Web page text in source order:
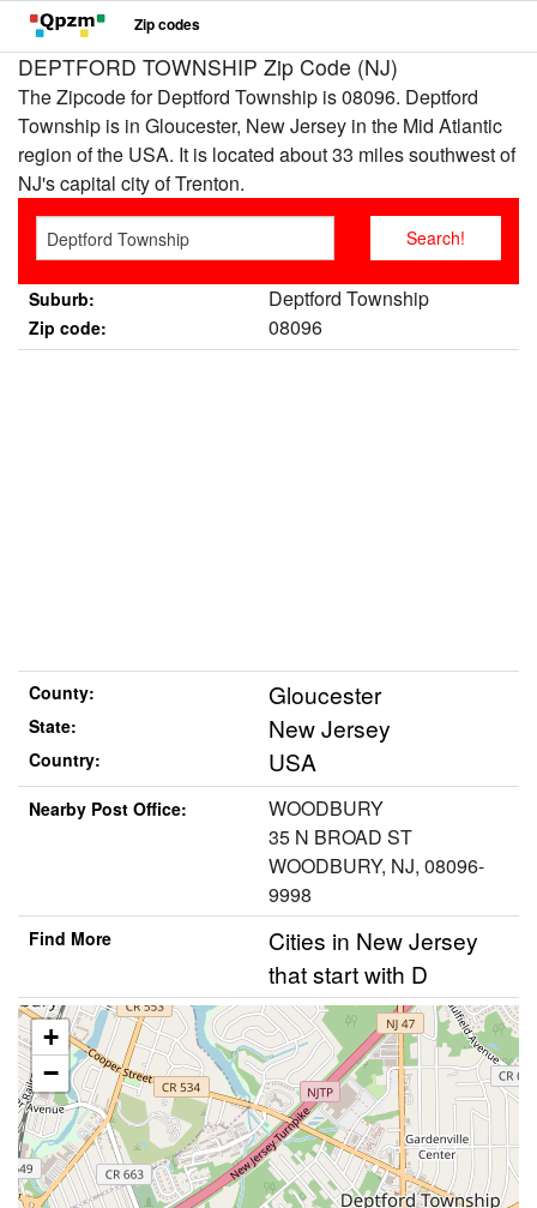
Zip codes
DEPTFORD TOWNSHIP Zip Code (NJ)
The Zipcode for Deptford Township is 08096. Deptford
Township is in Gloucester, New Jersey in the Mid Atlantic
region of the USA. It is located about 33 miles southwest of
NJ's capital city of Trenton.
Suburb: Deptford Township
Zip code: 08096
County: Gloucester
State: New Jersey
Country: USA
Nearby Post Office:
WOODBURY
35 N BROAD ST
WOODBURY, NJ, 08096-
9998
Find More
Cities in New Jersey
that start with D
+
−